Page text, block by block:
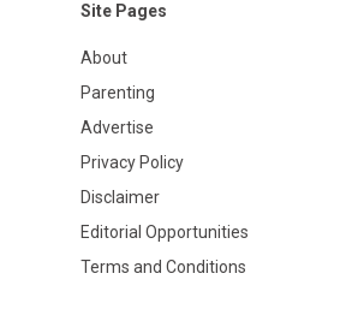
Site Pages
About
Parenting
Advertise
Privacy Policy
Disclaimer
Editorial Opportunities
Terms and Conditions